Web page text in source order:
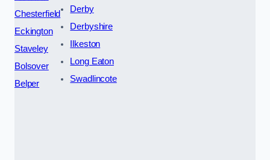
Chesterfield
Eckington
Staveley
Bolsover
Belper
Derby
Derbyshire
Ilkeston
Long Eaton
Swadlincote